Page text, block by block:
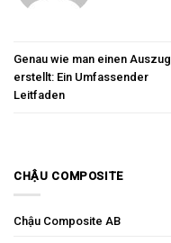
Genau wie man einen Auszug
erstellt: Ein Umfassender
Leitfaden
CHẬU COMPOSITE
Chậu Composite AB